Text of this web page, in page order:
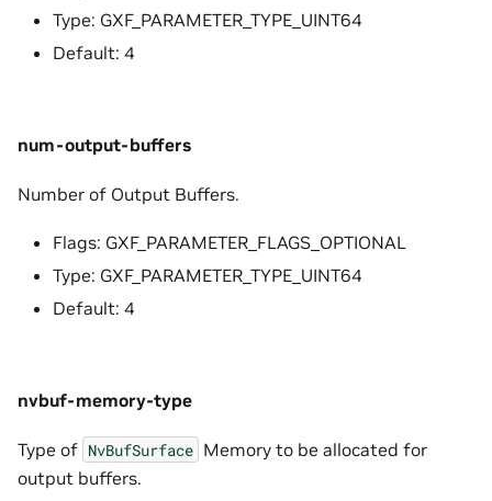
Type: GXF_PARAMETER_TYPE_UINT64
Default: 4
num-output-buffers
Number of Output Buffers.
Flags: GXF_PARAMETER_FLAGS_OPTIONAL
Type: GXF_PARAMETER_TYPE_UINT64
Default: 4
nvbuf-memory-type
Type of NvBufSurface Memory to be allocated for
output buffers.